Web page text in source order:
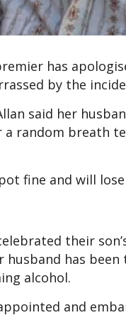
has
by the
said her
random breath
fine and will
their
husband has
alcohol.
and